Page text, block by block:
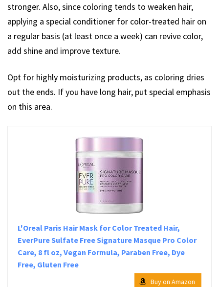
stronger. Also, since coloring tends to weaken hair,
applying a special conditioner for color-treated hair on
a regular basis (at least once a week) can revive color,
add shine and improve texture.
Opt for highly moisturizing products, as coloring dries
out the ends. If you have long hair, put special emphasis
on this area.
L'Oreal Paris Hair Mask for Color Treated Hair,
EverPure Sulfate Free Signature Masque Pro Color
Care, 8 fl oz, Vegan Formula, Paraben Free, Dye
Free, Gluten Free
Buy on Amazon